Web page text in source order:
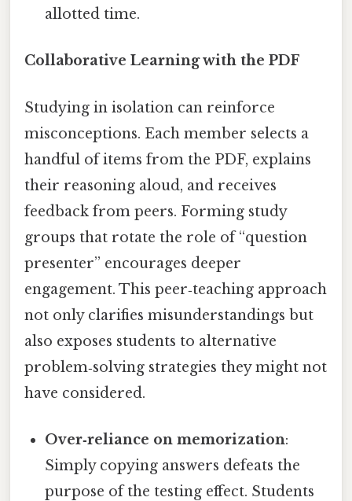
allotted time.
Collaborative Learning with the PDF
Studying in isolation can reinforce
misconceptions. Each member selects a
handful of items from the PDF, explains
their reasoning aloud, and receives
feedback from peers. Forming study
groups that rotate the role of “question
presenter” encourages deeper
engagement. This peer‑teaching approach
not only clarifies misunderstandings but
also exposes students to alternative
problem‑solving strategies they might not
have considered.
Over‑reliance on memorization:
Simply copying answers defeats the
purpose of the testing effect. Students